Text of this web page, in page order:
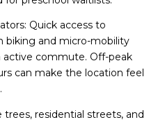
Quick access to
biking and micro-mobility
active commute. Off-peak
can make the location feel
residential streets, and